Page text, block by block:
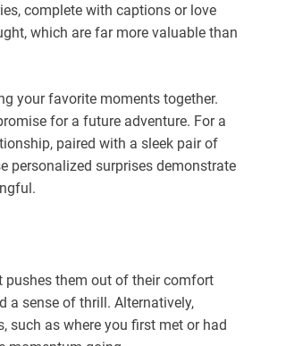
complete with captions or love
which are far more valuable than
your favorite moments together.
for a future adventure. For a
paired with a sleek pair of
personalized surprises demonstrate
pushes them out of their comfort
a sense of thrill. Alternatively,
such as where you first met or had